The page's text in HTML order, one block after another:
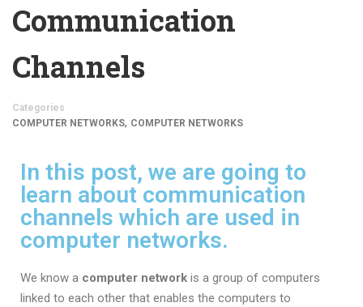
Communication
Channels
Categories
COMPUTER NETWORKS, COMPUTER NETWORKS
In this post, we are going to
learn about communication
channels which are used in
computer networks.
We know a computer network is a group of computers
linked to each other that enables the computers to